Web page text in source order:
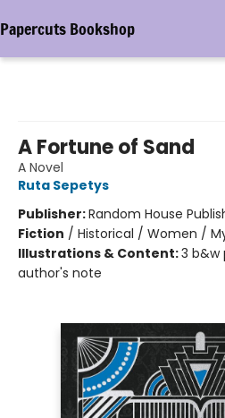
Papercuts Bookshop
A Fortune of Sand
A Novel
Ruta Sepetys
Publisher:Random House
Fiction / Historical / Women /
Illustrations & Content:3 b&w
author's note